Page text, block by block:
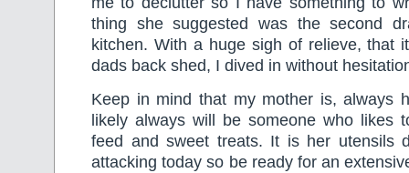
thing she suggested was the second
kitchen. With a huge sigh of relieve, that
dads back shed, I dived in without
Keep in mind that my mother is, always
likely always will be someone who likes
feed and sweet treats. It is her utensils
attacking today so be ready for an